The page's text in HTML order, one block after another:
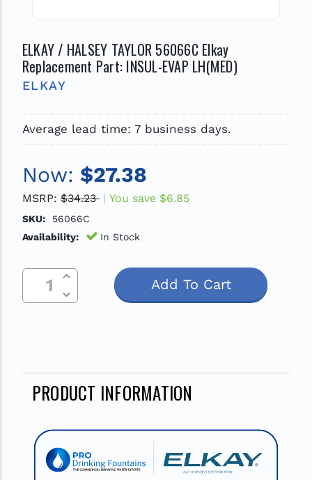
ELKAY / HALSEY TAYLOR 56066C Elkay
Replacement Part: INSUL-EVAP LH(MED)
ELKAY
Average lead time: 7 business days.
Now: $27.38
MSRP: $34.23 You save $6.85
SKU:
56066C
Availability:
In Stock
Current
Stock:
Decrease Quantity Of Undefined
Increase Quantity Of Undefined
PRODUCT INFORMATION